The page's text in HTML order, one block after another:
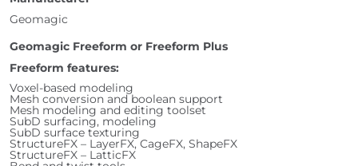
Geomagic
Geomagic Freeform or Freeform Plus
Freeform features:
Voxel-based modeling
Mesh conversion and boolean support
Mesh modeling and editing toolset
SubD surfacing, modeling
SubD surface texturing
StructureFX – LayerFX, CageFX, ShapeFX
StructureFX – LatticFX